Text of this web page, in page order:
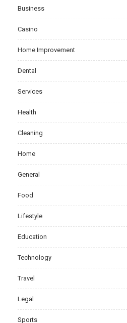
Business
Casino
Home Improvement
Dental
Services
Health
Cleaning
Home
General
Food
Lifestyle
Education
Technology
Travel
Legal
Sports